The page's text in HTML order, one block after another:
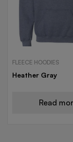
FLEECE HOODIES
Heather Gray
Read